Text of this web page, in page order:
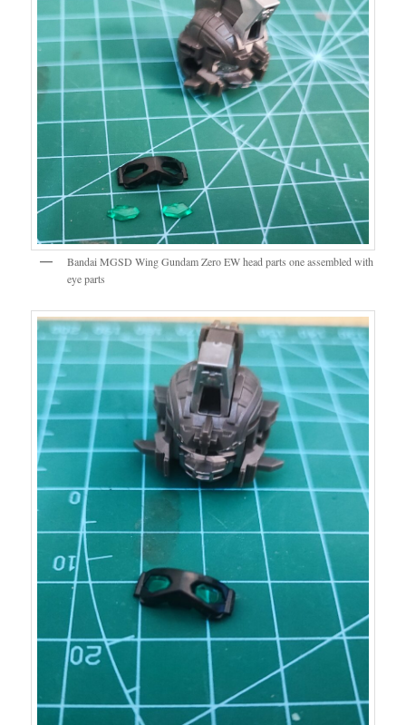
Bandai MGSD Wing Gundam Zero EW head parts one assembled with
eye parts